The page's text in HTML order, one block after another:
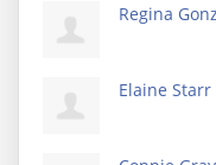
Regina
Elaine Starr